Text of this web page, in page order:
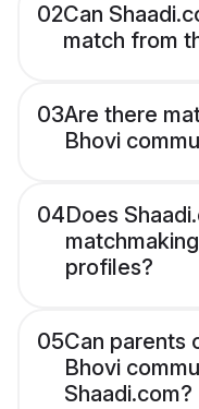
02Can
match from
03Are there
Bhovi
04Does
profiles?
05Can parents
Bhovi
Shaadi.com?